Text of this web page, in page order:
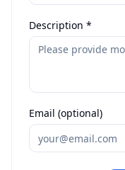
Description *
Email (optional)